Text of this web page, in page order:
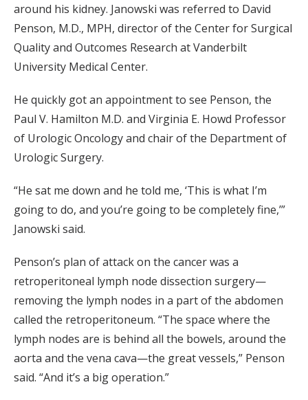
around his kidney. Janowski was referred to David
Penson, M.D., MPH, director of the Center for Surgical
Quality and Outcomes Research at Vanderbilt
University Medical Center.
He quickly got an appointment to see Penson, the
Paul V. Hamilton M.D. and Virginia E. Howd Professor
of Urologic Oncology and chair of the Department of
Urologic Surgery.
“He sat me down and he told me, ‘This is what I’m
going to do, and you’re going to be completely fine,’”
Janowski said.
Penson’s plan of attack on the cancer was a
retroperitoneal lymph node dissection surgery—
removing the lymph nodes in a part of the abdomen
called the retroperitoneum. “The space where the
lymph nodes are is behind all the bowels, around the
aorta and the vena cava—the great vessels,” Penson
said. “And it’s a big operation.”